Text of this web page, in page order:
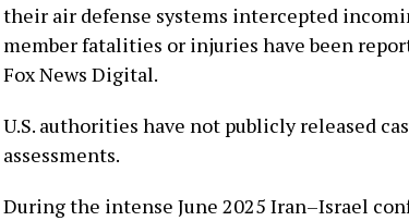
their air defense systems intercepted
member fatalities or injuries have been
Fox News Digital.
U.S. authorities have not publicly released
assessments.
During the intense June 2025 Iran–Israel